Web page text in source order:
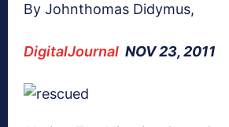
By Johnthomas Didymus,
DigitalJournal NOV 23, 2011